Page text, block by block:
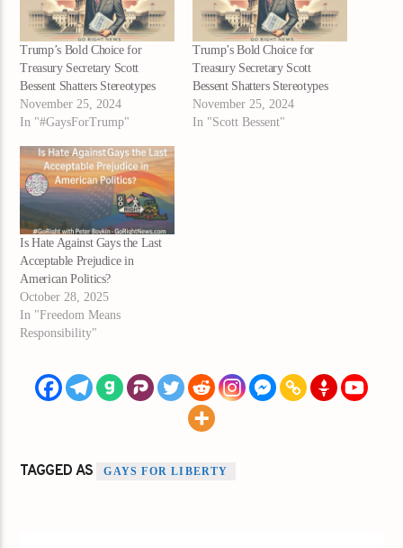
Trump’s Bold Choice for
Treasury Secretary Scott
Bessent Shatters Stereotypes
November 25, 2024
In "#GaysForTrump"
Trump’s Bold Choice for
Treasury Secretary Scott
Bessent Shatters Stereotypes
November 25, 2024
In "Scott Bessent"
Is Hate Against Gays the Last
Acceptable Prejudice in
American Politics?
October 28, 2025
In "Freedom Means
Responsibility"
TAGGED AS GAYS FOR LIBERTY